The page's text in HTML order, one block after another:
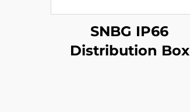
SNBG IP66
Distribution Box